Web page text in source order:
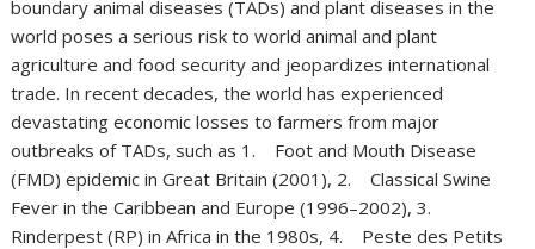
boundary animal diseases (TADs) and plant diseases in the
world poses a serious risk to world animal and plant
agriculture and food security and jeopardizes international
trade. In recent decades, the world has experienced
devastating economic losses to farmers from major
outbreaks of TADs, such as 1. Foot and Mouth Disease
(FMD) epidemic in Great Britain (2001), 2. Classical Swine
Fever in the Caribbean and Europe (1996–2002), 3.
Rinderpest (RP) in Africa in the 1980s, 4. Peste des Petits